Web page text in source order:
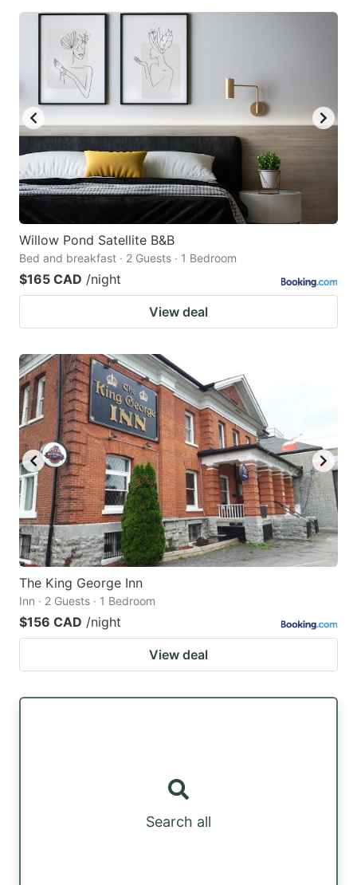
Willow Pond Satellite B&B
Bed and breakfast · 2 Guests · 1 Bedroom
$165 CAD /night
View deal
The King George Inn
Inn · 2 Guests · 1 Bedroom
$156 CAD /night
View deal
Search all